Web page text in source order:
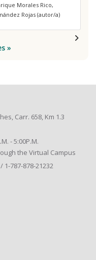
Morales Rico,
Rojas (autor/a)
»
Carr. 658, Km 1.3
- 5:00P.M.
the Virtual Campus
1-787-878-21232